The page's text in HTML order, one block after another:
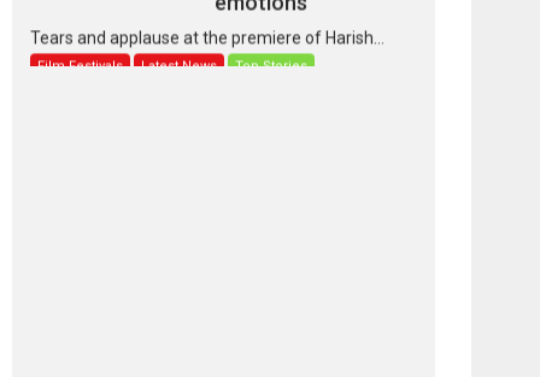
Tears and applause at the premiere of Harish...
Film Festivals Latest News Top Stories